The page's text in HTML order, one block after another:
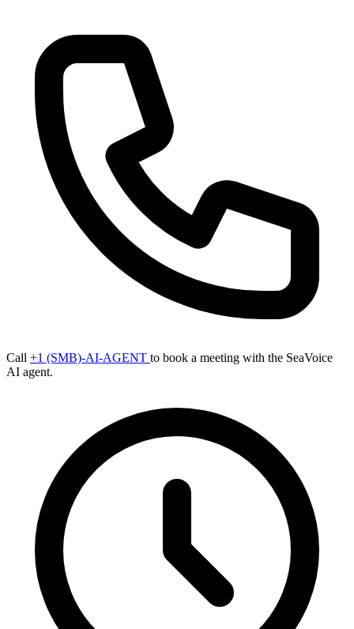
Call +1 (SMB)-AI-AGENT to book a meeting with the SeaVoice
AI agent.